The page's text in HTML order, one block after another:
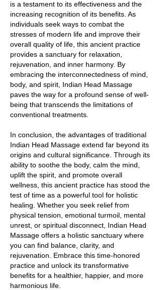
is a testament to its effectiveness and the
increasing recognition of its benefits. As
individuals seek ways to combat the
stresses of modern life and improve their
overall quality of life, this ancient practice
provides a sanctuary for relaxation,
rejuvenation, and inner harmony. By
embracing the interconnectedness of mind,
body, and spirit, Indian Head Massage
paves the way for a profound sense of well-
being that transcends the limitations of
conventional treatments.
In conclusion, the advantages of traditional
Indian Head Massage extend far beyond its
origins and cultural significance. Through its
ability to soothe the body, calm the mind,
uplift the spirit, and promote overall
wellness, this ancient practice has stood the
test of time as a powerful tool for holistic
healing. Whether you seek relief from
physical tension, emotional turmoil, mental
unrest, or spiritual disconnect, Indian Head
Massage offers a holistic sanctuary where
you can find balance, clarity, and
rejuvenation. Embrace this time-honored
practice and unlock its transformative
benefits for a healthier, happier, and more
harmonious life.